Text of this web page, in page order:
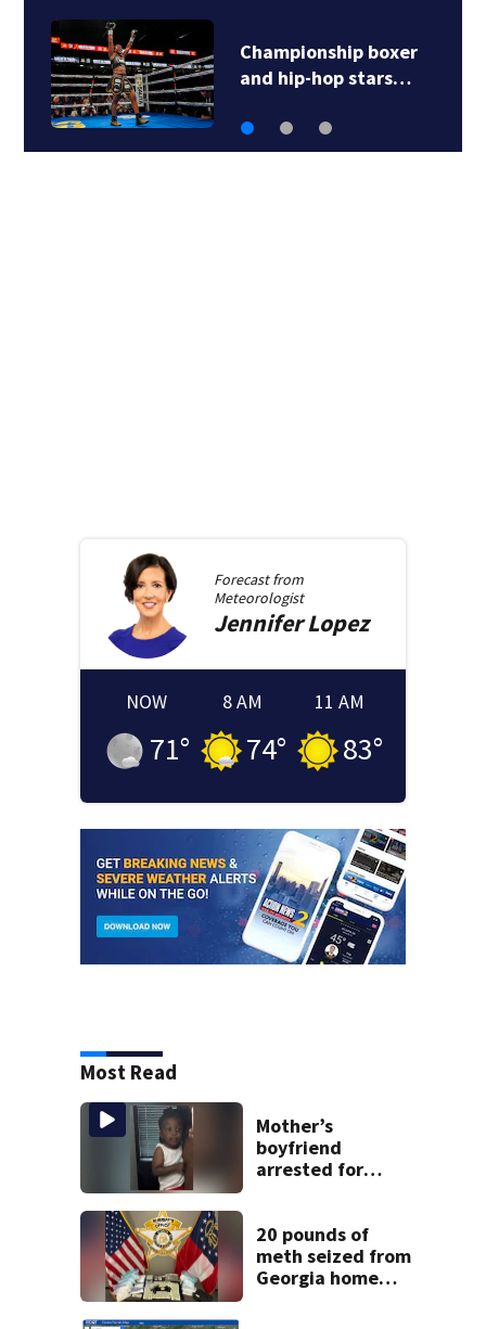
Championship boxer
and hip-hop stars…
Forecast from
Meteorologist
JenniferLopez
NOW
71°
8 AM
74°
11 AM
83°
Most Read
Mother’s
boyfriend
arrested for
old’s death, police
say
20 pounds of
meth seized from
Georgia home